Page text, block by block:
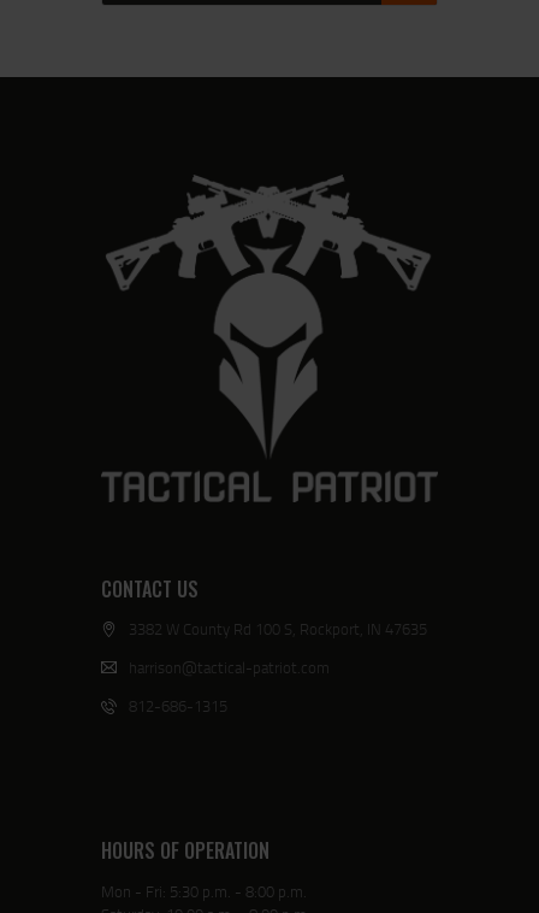
CONTACT US
3382 W County Rd 100 S, Rockport, IN 47635
harrison@tactical-patriot.com
812-686-1315
HOURS OF OPERATION
Mon - Fri: 5:30 p.m. - 8:00 p.m.